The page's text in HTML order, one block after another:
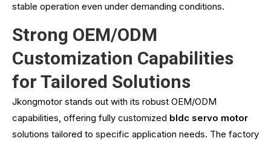
stable operation even under demanding conditions.
Strong OEM/ODM
Customization Capabilities
for Tailored Solutions
Jkongmotor stands out with its robust OEM/ODM
capabilities, offering fully customized bldc servo motor
solutions tailored to specific application needs. The factory